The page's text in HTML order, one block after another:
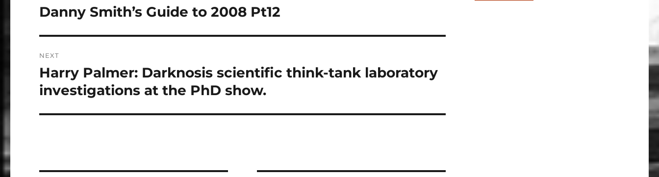
navigation
Previous
Danny Smith’s Guide to 2008 Pt12
NEXT
Next
post:
Harry Palmer: Darknosis scientific think-tank laboratory
investigations at the PhD show.